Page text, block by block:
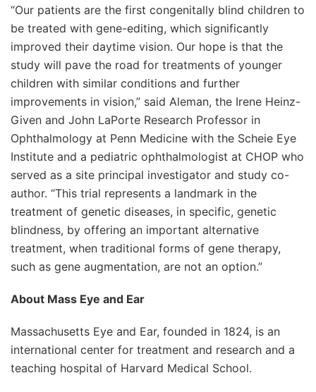
“Our patients are the first congenitally blind children to
be treated with gene-editing, which significantly
improved their daytime vision. Our hope is that the
study will pave the road for treatments of younger
children with similar conditions and further
improvements in vision,” said Aleman, the Irene Heinz-
Given and John LaPorte Research Professor in
Ophthalmology at Penn Medicine with the Scheie Eye
Institute and a pediatric ophthalmologist at CHOP who
served as a site principal investigator and study co-
author. “This trial represents a landmark in the
treatment of genetic diseases, in specific, genetic
blindness, by offering an important alternative
treatment, when traditional forms of gene therapy,
such as gene augmentation, are not an option.”
About Mass Eye and Ear
Massachusetts Eye and Ear, founded in 1824, is an
international center for treatment and research and a
teaching hospital of Harvard Medical School.